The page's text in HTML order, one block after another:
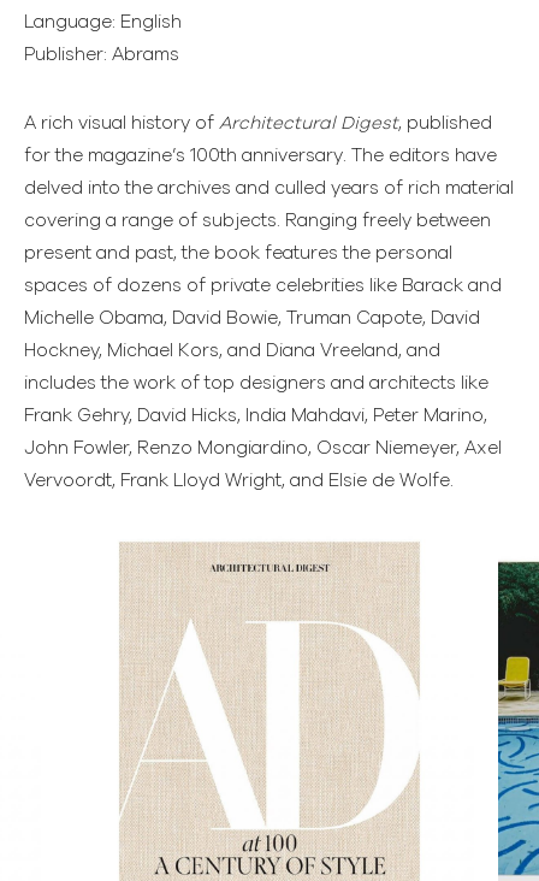
Language: English
Publisher: Abrams
A rich visual history of Architectural Digest, published
for the magazine’s 100th anniversary. The editors have
delved into the archives and culled years of rich material
covering a range of subjects. Ranging freely between
present and past, the book features the personal
spaces of dozens of private celebrities like Barack and
Michelle Obama, David Bowie, Truman Capote, David
Hockney, Michael Kors, and Diana Vreeland, and
includes the work of top designers and architects like
Frank Gehry, David Hicks, India Mahdavi, Peter Marino,
John Fowler, Renzo Mongiardino, Oscar Niemeyer, Axel
Vervoordt, Frank Lloyd Wright, and Elsie de Wolfe.